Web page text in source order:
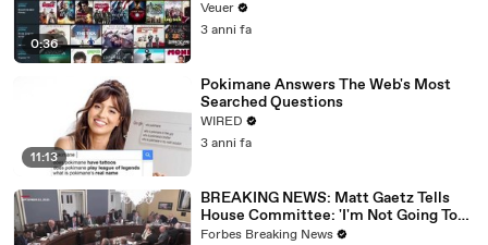
0:36
Veuer
3 anni fa
11:13
Pokimane Answers The Web's Most
Searched Questions
WIRED
3 anni fa
BREAKING NEWS: Matt Gaetz Tells
House Committee: 'I'm Not Going To
Vote For A Continuing Resolution'
Forbes Breaking News